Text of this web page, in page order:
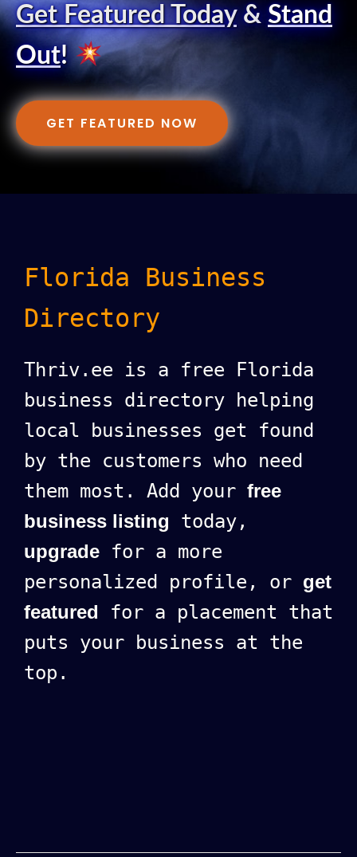
Get Featured Today& Stand
Out!
GET FEATURED NOW
Florida Business
Directory
Thriv.ee is a free Florida
business directory helping
local businesses get found
by the customers who need
them most. Add your free
business listing today,
upgrade for a more
personalized profile, or get
featured for a placement that
puts your business at the
top.